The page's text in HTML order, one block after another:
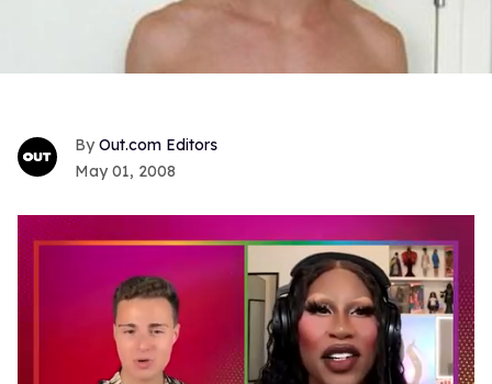
Out.com Editors
May 01, 2008